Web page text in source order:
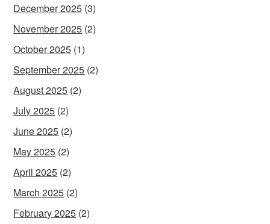
December 2025 (3)
November 2025 (2)
October 2025 (1)
September 2025 (2)
August 2025 (2)
July 2025 (2)
June 2025 (2)
May 2025 (2)
April 2025 (2)
March 2025 (2)
February 2025 (2)